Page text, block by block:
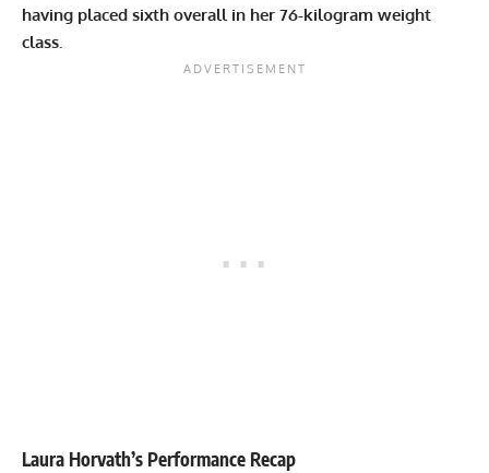
having placed sixth overall in her 76-kilogram weight
class.
Laura Horvath’s Performance Recap